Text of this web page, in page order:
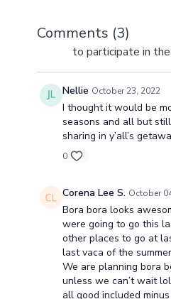
Comments (3)
to participate in
Nellie October 23, 2022
I thought it would be
seasons and all but
sharing in y’all’s
0
Corena Lee S. October
Bora bora looks
were going to go this
other places to go at
last vaca of the
We are planning bora
unless we can’t wait
all good included